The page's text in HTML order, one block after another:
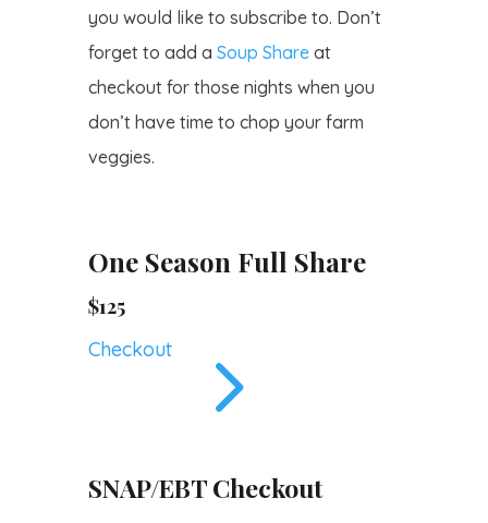
you would like to subscribe to. Don’t
forget to add a Soup Shareat
checkout for those nights when you
don’t have time to chop your farm
veggies.
One Season Full Share
$125
Checkout 5
SNAP/EBT Checkout